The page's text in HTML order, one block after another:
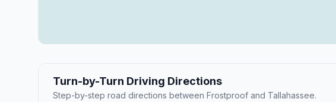
Turn-by-Turn Driving Directions
Step-by-step road directions between Frostproof and Tallahassee.